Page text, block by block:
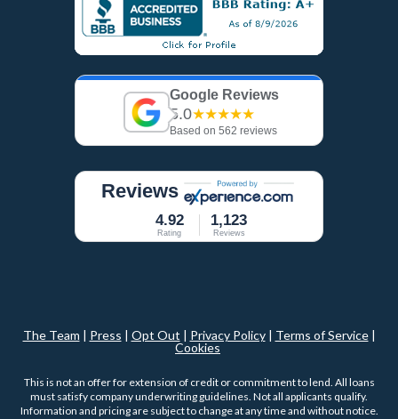
Google Reviews
5.0★★★★★
Based on 562 reviews
Reviews
4.92
Rating
1,123
Reviews
The Team | Press | Opt Out | Privacy Policy| Terms of Service|
Cookies
This is not an offer for extension of credit or commitment to lend. All loans
must satisfy company underwriting guidelines. Not all applicants qualify.
Information and pricing are subject to change at any time and without notice.